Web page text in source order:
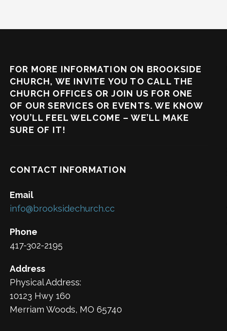
FOR MORE INFORMATION ON BROOKSIDE
CHURCH, WE INVITE YOU TO CALL THE
CHURCH OFFICES OR JOIN US FOR ONE
OF OUR SERVICES OR EVENTS. WE KNOW
YOU’LL FEEL WELCOME – WE’LL MAKE
SURE OF IT!
CONTACT INFORMATION
Email
info@brooksidechurch.cc
Phone
417-302-2195
Address
Physical Address:
10123 Hwy 160
Merriam Woods, MO 65740